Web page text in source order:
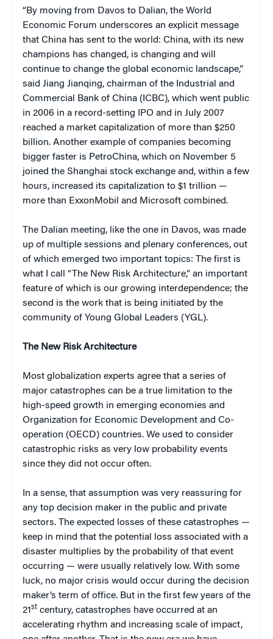
“By moving from Davos to Dalian, the World
Economic Forum underscores an explicit message
that China has sent to the world: China, with its new
champions has changed, is changing and will
continue to change the global economic landscape,”
said Jiang Jianqing, chairman of the Industrial and
Commercial Bank of China (ICBC), which went public
in 2006 in a record-setting IPO and in July 2007
reached a market capitalization of more than $250
billion. Another example of companies becoming
bigger faster is PetroChina, which on November 5
joined the Shanghai stock exchange and, within a few
hours, increased its capitalization to $1 trillion —
more than ExxonMobil and Microsoft combined.
The Dalian meeting, like the one in Davos, was made
up of multiple sessions and plenary conferences, out
of which emerged two important topics: The first is
what I call “The New Risk Architecture,” an important
feature of which is our growing interdependence; the
second is the work that is being initiated by the
community of Young Global Leaders (YGL).
The New Risk Architecture
Most globalization experts agree that a series of
major catastrophes can be a true limitation to the
high-speed growth in emerging economies and
Organization for Economic Development and Co-
operation (OECD) countries. We used to consider
catastrophic risks as very low probability events
since they did not occur often.
In a sense, that assumption was very reassuring for
any top decision maker in the public and private
sectors. The expected losses of these catastrophes —
keep in mind that the potential loss associated with a
disaster multiplies by the probability of that event
occurring — were usually relatively low. With some
luck, no major crisis would occur during the decision
maker’s term of office. But in the first few years of the
21st century, catastrophes have occurred at an
accelerating rhythm and increasing scale of impact,